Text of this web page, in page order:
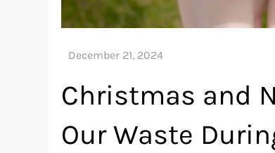
Christmas and
Our Waste